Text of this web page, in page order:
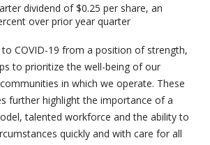
dividend of $0.25 per share, an
over prior year quarter
to COVID-19 from a position of strength,
to prioritize the well-being of our
in which we operate. These
further highlight the importance of a
talented workforce and the ability to
quickly and with care for all